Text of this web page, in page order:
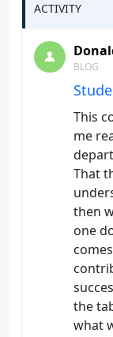
ACTIVITY
BLOG
This
me
That
then
one
the
what